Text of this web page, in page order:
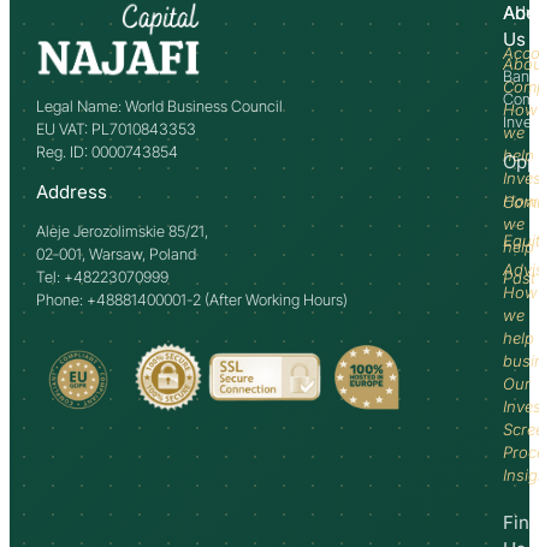
Legal Name: World Business Council
EU VAT: PL7010843353
Reg. ID: 0000743854
Address
Aleje Jerozolimskie 85/21,
02-001, Warsaw, Poland
Tel: +48223070999
Phone: +48881400001-2 (After Working Hours)
Us
How
we
help
How
we
help
How
we
help
Our